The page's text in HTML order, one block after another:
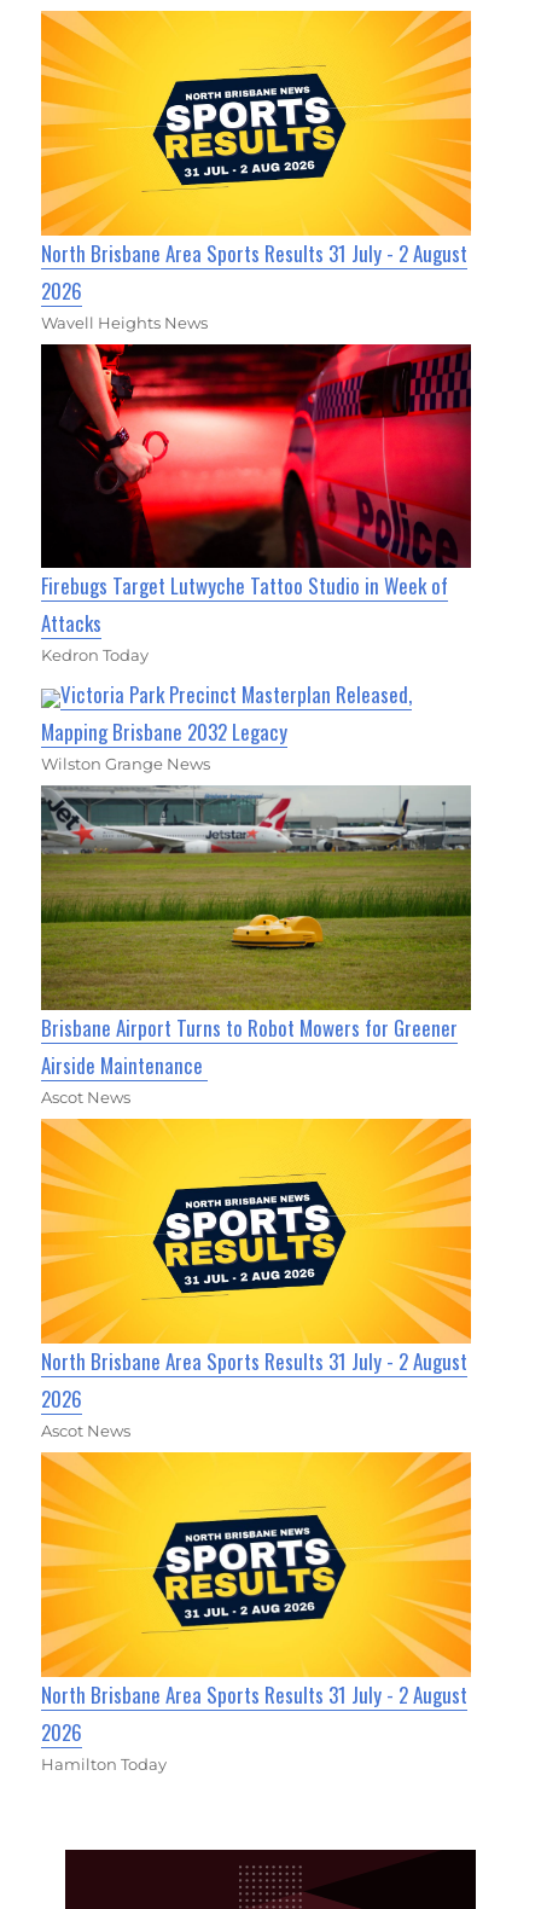
North Brisbane Area Sports Results 31 July - 2 August
2026
Wavell Heights News
Firebugs Target Lutwyche Tattoo Studio in Week of
Attacks
Kedron Today
Victoria Park Precinct Masterplan Released,
Mapping Brisbane 2032 Legacy
Wilston Grange News
Brisbane Airport Turns to Robot Mowers for Greener
Airside Maintenance
Ascot News
North Brisbane Area Sports Results 31 July - 2 August
2026
Ascot News
North Brisbane Area Sports Results 31 July - 2 August
2026
Hamilton Today